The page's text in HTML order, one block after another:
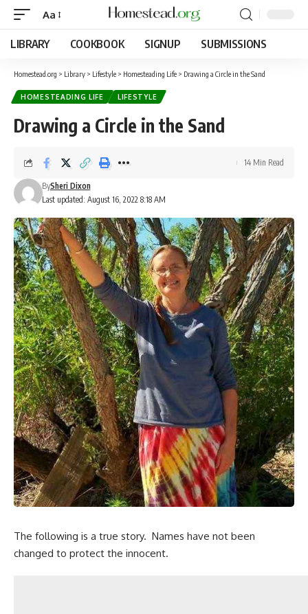
Aa
LIBRARY COOKBOOK SIGNUP SUBMISSIONS
Homestead.org > Library > Lifestyle > Homesteading Life > Drawing a Circle in the Sand
HOMESTEADING LIFE LIFESTYLE
Drawing a Circle in the Sand
Last updated: August 16, 2022 8:18 AM
BySheri Dixon
14 Min Read
The following is a true story. Names have not been
changed to protect the innocent.